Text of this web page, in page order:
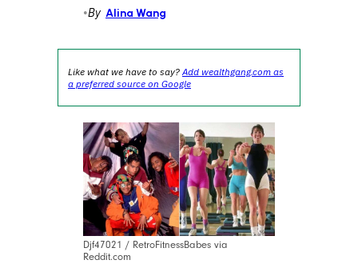
•By Alina Wang
Like what we have to say?Add wealthgang.com as
a preferred source on Google
Djf47021 / RetroFitnessBabes via
Reddit.com